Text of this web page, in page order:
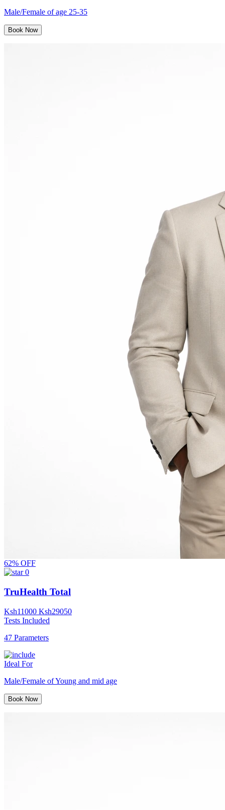
Male/Female of age 25-35
Book Now
62% OFF
0
TruHealth Total
Ksh11000 Ksh29050
Tests Included
47 Parameters
Ideal For
Male/Female of Young and mid age
Book Now